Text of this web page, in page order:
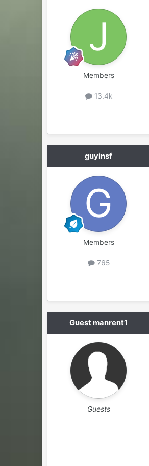
Members
13.4k
guyinsf
Members
765
Guest manrent1
Guests